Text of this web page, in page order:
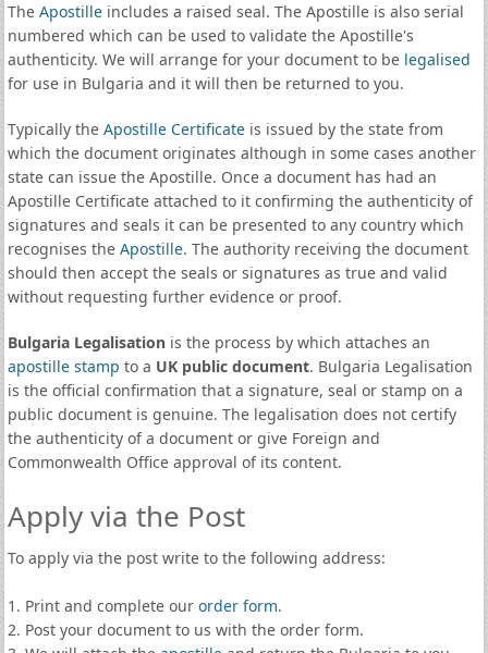
The Apostilleincludes a raised seal. The Apostille is also serial
numbered which can be used to validate the Apostille's
authenticity. We will arrange for your document to be legalised
for use in Bulgaria and it will then be returned to you.
Typically the Apostille Certificateis issued by the state from
which the document originates although in some cases another
state can issue the Apostille. Once a document has had an
Apostille Certificate attached to it confirming the authenticity of
signatures and seals it can be presented to any country which
recognises the Apostille. The authority receiving the document
should then accept the seals or signatures as true and valid
without requesting further evidence or proof.
Bulgaria Legalisationis the process by which attaches an
apostille stamp to a UK public document. Bulgaria Legalisation
is the official confirmation that a signature, seal or stamp on a
public document is genuine. The legalisation does not certify
the authenticity of a document or give Foreign and
Commonwealth Office approval of its content.
Apply via the Post
To apply via the post write to the following address:
1. Print and complete our order form.
2. Post your document to us with the order form.